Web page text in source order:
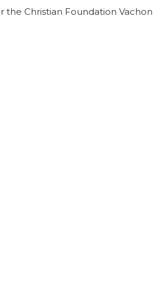
the Christian Foundation Vachon